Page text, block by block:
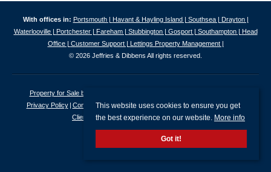
With offices in: Portsmouth | Havant & Hayling Island | Southsea | Drayton |
Waterlooville | Portchester | Fareham | Stubbington | Gosport | Southampton | Head
Office | Customer Support | Lettings Property Management |
© 2026 Jeffries & Dibbens All rights reserved.
Property for Sale by Region
Privacy Policy
Complaints Procedure
Client Money Protection Certificate
Client Money Protection Security Certificate
This website uses cookies to ensure you get
the best experience on our website. More info
Got it!